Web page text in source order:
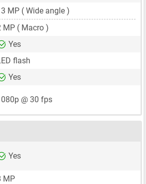
MP ( Wide angle )
MP ( Macro )
Yes
flash
Yes
@ 30 fps
Yes
MP